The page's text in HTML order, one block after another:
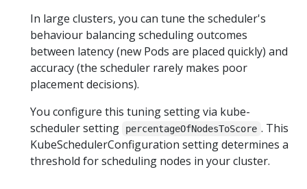
In large clusters, you can tune the scheduler's
behaviour balancing scheduling outcomes
between latency (new Pods are placed quickly) and
accuracy (the scheduler rarely makes poor
placement decisions).
You configure this tuning setting via kube-
scheduler setting
percentageOfNodesToScore . This
KubeSchedulerConfiguration setting determines a
threshold for scheduling nodes in your cluster.